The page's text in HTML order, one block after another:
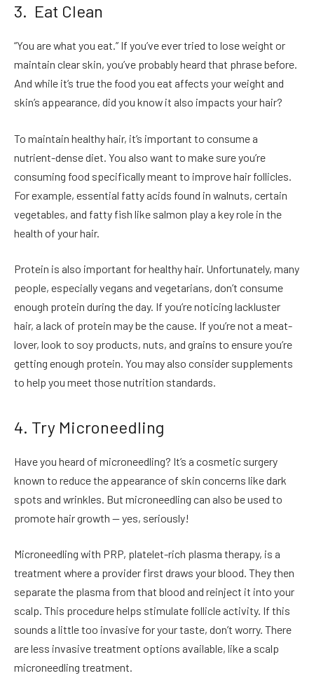
3. Eat Clean
“You are what you eat.” If you’ve ever tried to lose weight or
maintain clear skin, you’ve probably heard that phrase before.
And while it’s true the food you eat affects your weight and
skin’s appearance, did you know it also impacts your hair?
To maintain healthy hair, it’s important to consume a
nutrient-dense diet. You also want to make sure you’re
consuming food specifically meant to improve hair follicles.
For example, essential fatty acids found in walnuts, certain
vegetables, and fatty fish like salmon play a key role in the
health of your hair.
Protein is also important for healthy hair. Unfortunately, many
people, especially vegans and vegetarians, don’t consume
enough protein during the day. If you’re noticing lackluster
hair, a lack of protein may be the cause. If you’re not a meat-
lover, look to soy products, nuts, and grains to ensure you’re
getting enough protein. You may also consider supplements
to help you meet those nutrition standards.
4. Try Microneedling
Have you heard of microneedling? It’s a cosmetic surgery
known to reduce the appearance of skin concerns like dark
spots and wrinkles. But microneedling can also be used to
promote hair growth — yes, seriously!
Microneedling with PRP, platelet-rich plasma therapy, is a
treatment where a provider first draws your blood. They then
separate the plasma from that blood and reinject it into your
scalp. This procedure helps stimulate follicle activity. If this
sounds a little too invasive for your taste, don’t worry. There
are less invasive treatment options available, like a scalp
microneedling treatment.